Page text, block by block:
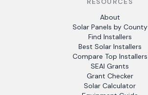
About
Solar Panels by County
Find Installers
Best Solar Installers
Compare Top Installers
SEAI Grants
Grant Checker
Solar Calculator